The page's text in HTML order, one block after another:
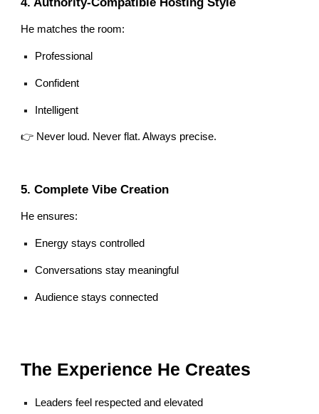
He matches the room:
Professional
Confident
Intelligent
👉 Never loud. Never flat. Always precise.
5. Complete Vibe Creation
He ensures:
Energy stays controlled
Conversations stay meaningful
Audience stays connected
The Experience He Creates
Leaders feel respected and elevated